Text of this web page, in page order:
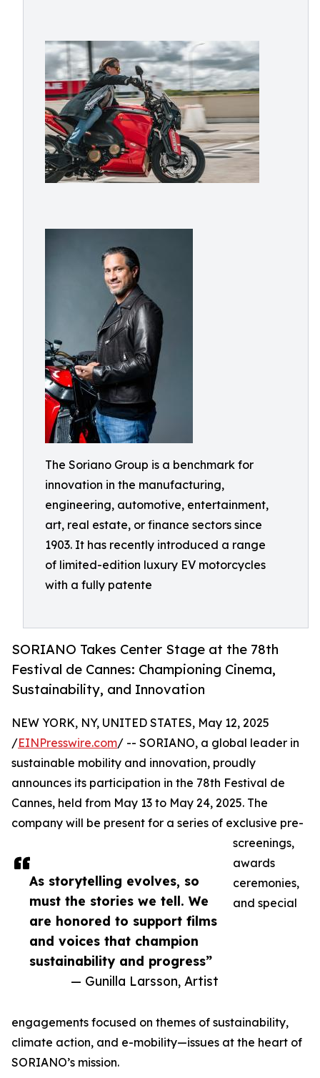
The Soriano Group is a benchmark for
innovation in the manufacturing,
engineering, automotive, entertainment,
art, real estate, or finance sectors since
1903. It has recently introduced a range
of limited-edition luxury EV motorcycles
with a fully patente
SORIANO Takes Center Stage at the 78th
Festival de Cannes: Championing Cinema,
Sustainability, and Innovation
As storytelling evolves, so
must the stories we tell. We
are honored to support films
and voices that champion
sustainability and progress”
— Gunilla Larsson, Artist
NEW YORK, NY, UNITED STATES, May 12, 2025
/EINPresswire.com/ -- SORIANO, a global leader in
sustainable mobility and innovation, proudly
announces its participation in the 78th Festival de
Cannes, held from May 13 to May 24, 2025. The
company will be present for a series of exclusive pre-
screenings,
awards
ceremonies,
and special
engagements focused on themes of sustainability,
climate action, and e-mobility—issues at the heart of
SORIANO’s mission.